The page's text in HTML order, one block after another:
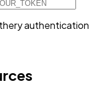
authentication